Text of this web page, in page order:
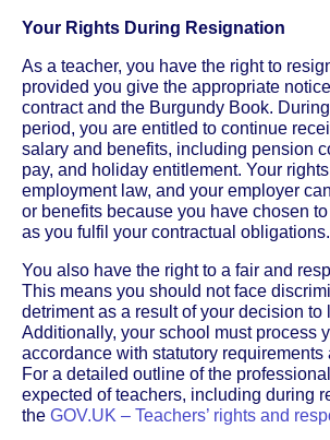
Your Rights During Resignation
As a teacher, you have the right to
provided you give the appropriate
contract and the Burgundy Book.
period, you are entitled to continue
salary and benefits, including pension
pay, and holiday entitlement. Your
employment law, and your employer
or benefits because you have chosen
as you fulfil your contractual obligations.
You also have the right to a fair and
This means you should not face
detriment as a result of your decision to
Additionally, your school must process
accordance with statutory requirements
For a detailed outline of the
expected of teachers, including during
the GOV.UK – Teachers’ rights and